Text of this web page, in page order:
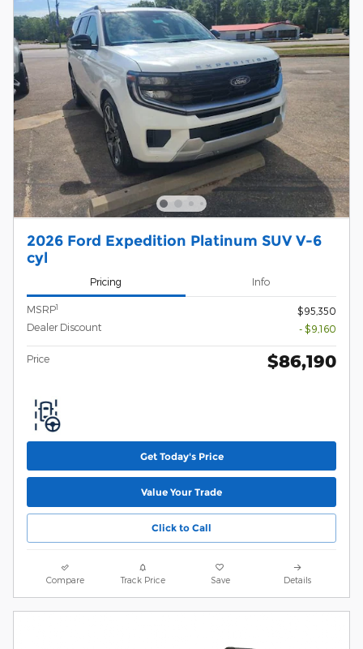
2026 Ford Expedition Platinum SUV V-6
cyl
Pricing Info
MSRP1
$95,350
Dealer Discount
- $9,160
Price $86,190
Get Today's Price
Value Your Trade
Click to Call
Compare Track Price Save Details